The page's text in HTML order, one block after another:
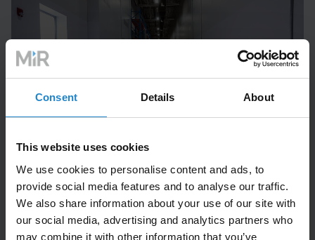
Consent Details About
This website uses cookies
We use cookies to personalise content and ads, to
provide social media features and to analyse our traffic.
We also share information about your use of our site with
our social media, advertising and analytics partners who
may combine it with other information that you’ve
Case Study